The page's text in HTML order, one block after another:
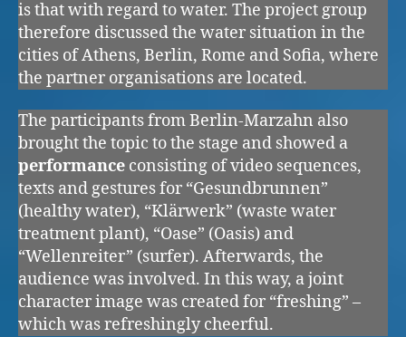
is that with regard to water. The project group
therefore discussed the water situation in the
cities of Athens, Berlin, Rome and Sofia, where
the partner organisations are located.
The participants from Berlin-Marzahn also
brought the topic to the stage and showed a
performance consisting of video sequences,
texts and gestures for “Gesundbrunnen”
(healthy water), “Klärwerk” (waste water
treatment plant), “Oase” (Oasis) and
“Wellenreiter” (surfer). Afterwards, the
audience was involved. In this way, a joint
character image was created for “freshing” –
which was refreshingly cheerful.